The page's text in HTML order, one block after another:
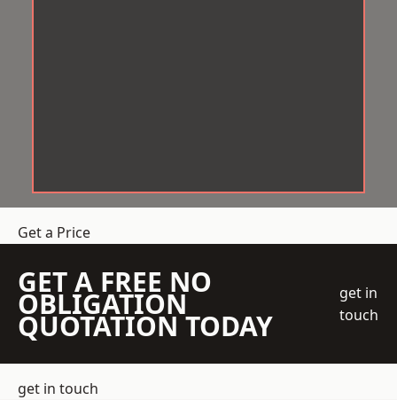
Get a Price
GET A FREE NO
OBLIGATION
QUOTATION TODAY
get in
touch
get in touch